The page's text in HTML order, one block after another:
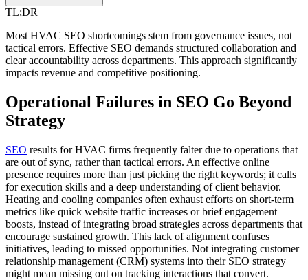
TL;DR
Most HVAC SEO shortcomings stem from governance issues, not
tactical errors. Effective SEO demands structured collaboration and
clear accountability across departments. This approach significantly
impacts revenue and competitive positioning.
Operational Failures in SEO Go Beyond
Strategy
SEO results for HVAC firms frequently falter due to operations that
are out of sync, rather than tactical errors. An effective online
presence requires more than just picking the right keywords; it calls
for execution skills and a deep understanding of client behavior.
Heating and cooling companies often exhaust efforts on short-term
metrics like quick website traffic increases or brief engagement
boosts, instead of integrating broad strategies across departments that
encourage sustained growth. This lack of alignment confuses
initiatives, leading to missed opportunities. Not integrating customer
relationship management (CRM) systems into their SEO strategy
might mean missing out on tracking interactions that convert.